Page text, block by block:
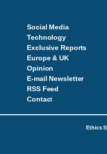
Social Media
Technology
Exclusive Reports
Europe & UK
Opinion
E-mail Newsletter
RSS Feed
Contact
Ethics